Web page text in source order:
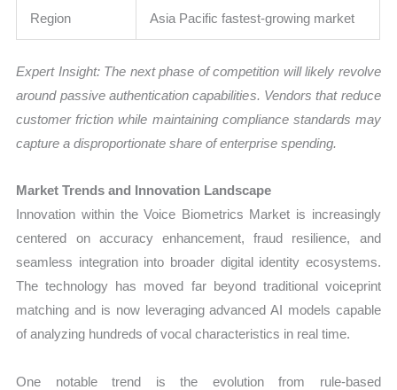
Region Asia Pacific fastest-growing market
Expert Insight: The next phase of competition will likely revolve
around passive authentication capabilities. Vendors that reduce
customer friction while maintaining compliance standards may
capture a disproportionate share of enterprise spending.
Market Trends and Innovation Landscape
Innovation within the Voice Biometrics Market is increasingly
centered on accuracy enhancement, fraud resilience, and
seamless integration into broader digital identity ecosystems.
The technology has moved far beyond traditional voiceprint
matching and is now leveraging advanced AI models capable
of analyzing hundreds of vocal characteristics in real time.
One notable trend is the evolution from rule-based